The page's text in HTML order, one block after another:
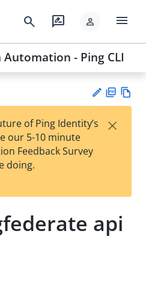
search rate_review person menu
- Ping CLI
est
t
F
of Ping Identity’s
our 5-10 minute
Feedback Survey
doing.
×
api